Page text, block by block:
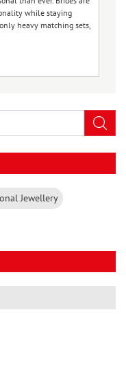
while staying
heavy matching sets,
Jewellery